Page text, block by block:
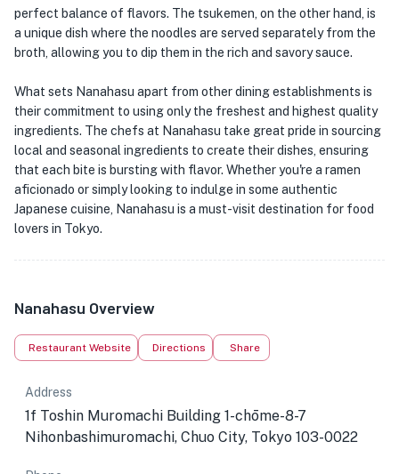
perfect balance of flavors. The tsukemen, on the other hand, is
a unique dish where the noodles are served separately from the
broth, allowing you to dip them in the rich and savory sauce.
What sets Nanahasu apart from other dining establishments is
their commitment to using only the freshest and highest quality
ingredients. The chefs at Nanahasu take great pride in sourcing
local and seasonal ingredients to create their dishes, ensuring
that each bite is bursting with flavor. Whether you're a ramen
aficionado or simply looking to indulge in some authentic
Japanese cuisine, Nanahasu is a must-visit destination for food
lovers in Tokyo.
Nanahasu Overview
Restaurant Website Directions Share
Address
1f Toshin Muromachi Building 1-chōme-8-7
Nihonbashimuromachi, Chuo City, Tokyo 103-0022